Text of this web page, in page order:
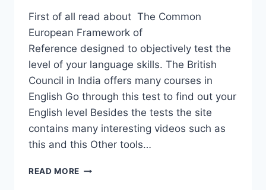
First of all read about The Common
European Framework of
Reference designed to objectively test the
level of your language skills. The British
Council in India offers many courses in
English Go through this test to find out your
English level Besides the tests the site
contains many interesting videos such as
this and this Other tools…
READ MORE ENGLISH